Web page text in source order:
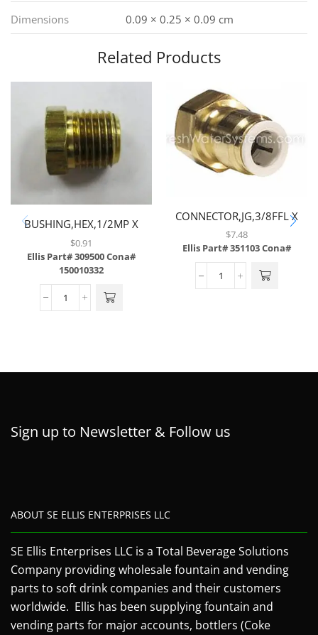
Dimensions 0.09 × 0.25 × 0.09 cm
Related Products
BUSHING,HEX,1/2MP X
3/8FP,BRASS
$0.91
Ellis Part# 309500Cona#
150010332
CONNECTOR,JG,3/8FFL X
3/8TUBE,BRASS
$7.48
Ellis Part# 351103Cona#
Sign up to Newsletter & Follow us
ABOUT SE ELLIS ENTERPRISES LLC
SE Ellis Enterprises LLC is a Total Beverage Solutions
Company providing wholesale fountain and vending
parts to soft drink companies and their customers
worldwide. Ellis has been supplying fountain and
vending parts for major accounts, bottlers (Coke